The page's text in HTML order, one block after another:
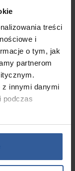
treści
i
o tym, jak
partnerom
z innymi danymi
podczas